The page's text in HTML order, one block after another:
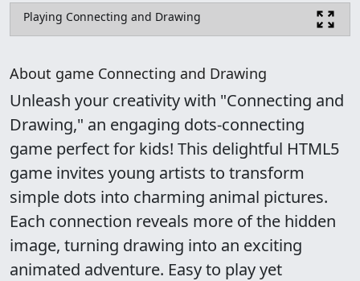
Playing Connecting and Drawing
About game Connecting and Drawing
Unleash your creativity with "Connecting and
Drawing," an engaging dots-connecting
game perfect for kids! This delightful HTML5
game invites young artists to transform
simple dots into charming animal pictures.
Each connection reveals more of the hidden
image, turning drawing into an exciting
animated adventure. Easy to play yet